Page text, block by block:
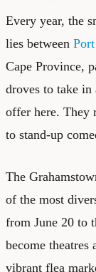
Every year, the
lies between
Cape Province,
droves to take in
offer here. They
to stand-up
The
of the most
from June 20 to
become theatres
vibrant flea